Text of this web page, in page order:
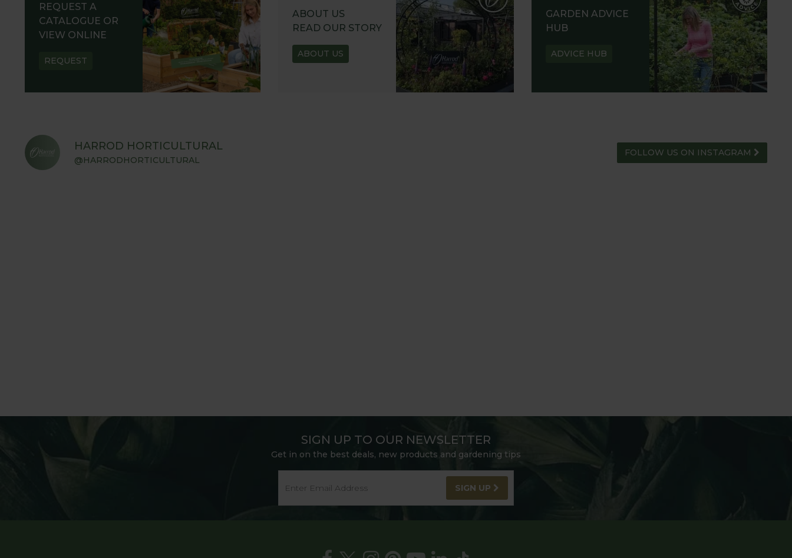
REQUEST A
CATALOGUE OR
VIEW ONLINE
REQUEST
ABOUT US
READ OUR STORY
ABOUT US
GARDEN ADVICE
HUB
ADVICE HUB
HARROD HORTICULTURAL
@HARRODHORTICULTURAL
FOLLOW US ON INSTAGRAM
SIGN UP TO OUR NEWSLETTER
Get in on the best deals, new products and gardening tips
SIGN UP